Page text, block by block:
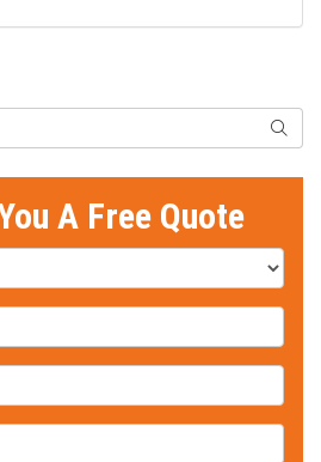
A Free Quote